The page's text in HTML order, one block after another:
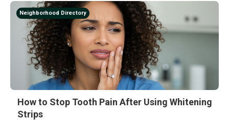
Neighborhood Directory
How to Stop Tooth Pain After Using Whitening
Strips